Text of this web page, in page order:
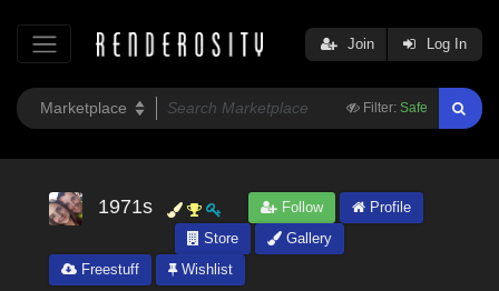
Filter: Safe
Join Log In
1971s Follow
Profile
Store
Gallery
Freestuff
Wishlist